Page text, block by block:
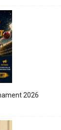
2026